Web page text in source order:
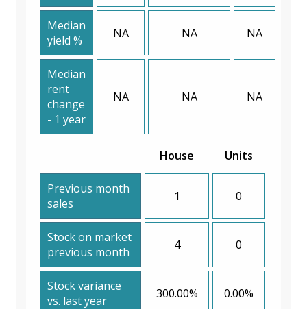
Median
yield %
NA NA NA
Median
rent
change
- 1 year
NA NA NA
House Units
Previous month
sales
1 0
Stock on market
previous month
4 0
Stock variance
vs. last year
300.00% 0.00%